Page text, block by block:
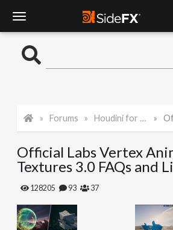
o
l
e
N
Forums Houdini for Realtime Official
Official Labs Vertex
Textures 3.0 FAQs and
128205 93 37